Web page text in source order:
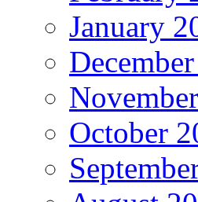
January
October